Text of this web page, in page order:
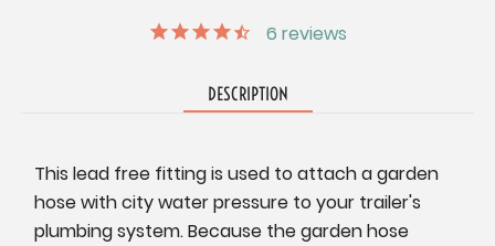
6 reviews
DESCRIPTION
This lead free fitting is used to attach a garden
hose with city water pressure to your trailer's
plumbing system. Because the garden hose